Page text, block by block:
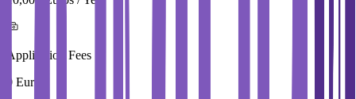
Application Fees
0 Euros